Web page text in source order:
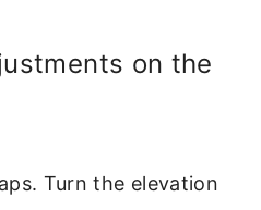
on the
Turn the elevation